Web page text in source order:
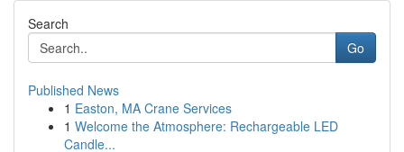
Search
Go
Published News
1 Easton, MA Crane Services
1 Welcome the Atmosphere: Rechargeable LED
Candle...